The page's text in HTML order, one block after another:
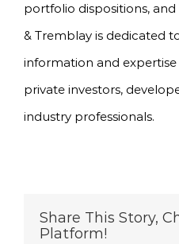
portfolio dispositions, and
& Tremblay is dedicated
information and
private investors,
industry professionals.
Share This Story,
Platform!